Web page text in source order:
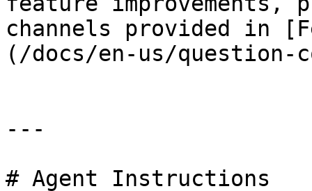
channels provided in
(/docs/en-us/question-
---
# Agent Instructions